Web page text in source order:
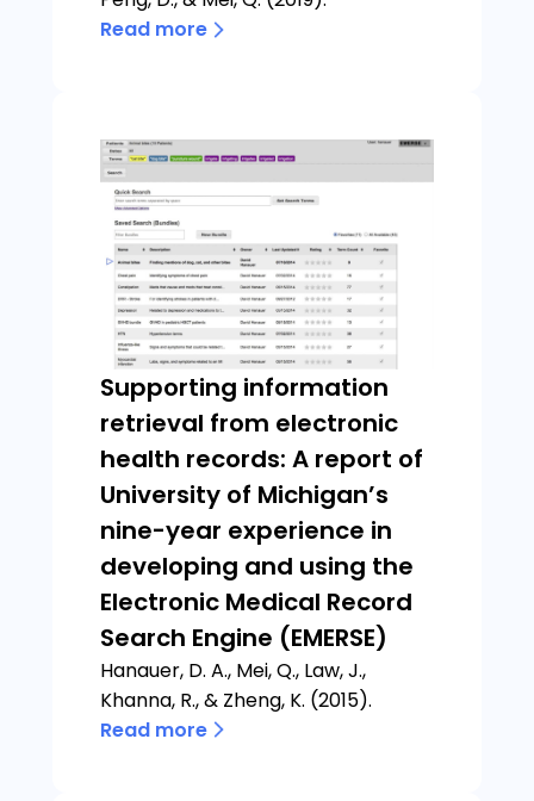
Read more
Supporting information
retrieval from electronic
health records: A report of
University of Michigan’s
nine-year experience in
developing and using the
Electronic Medical Record
Search Engine (EMERSE)
Hanauer, D. A., Mei, Q., Law, J.,
Khanna, R., & Zheng, K. (2015).
Read more